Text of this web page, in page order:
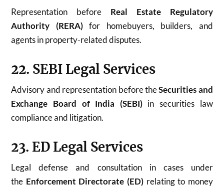
Representation before Real Estate Regulatory
Authority (RERA)for homebuyers, builders, and
agents in property-related disputes.
22. SEBI Legal Services
Advisory and representation before theSecurities and
Exchange Board of India (SEBI)in securities law
compliance and litigation.
23. ED Legal Services
Legal defense and consultation in cases under
the Enforcement Directorate (ED) relating to money